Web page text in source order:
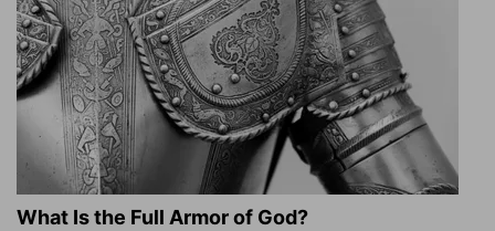
What Is the Full Armor of God?